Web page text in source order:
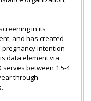
in its
and has created
pregnancy intention
data element via
serves between 1.5-4
through